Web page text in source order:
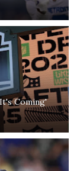
Coming'